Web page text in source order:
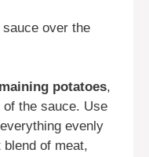
over the
potatoes,
of the sauce. Use
evenly
of meat,